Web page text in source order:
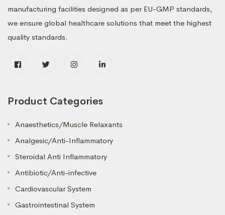
manufacturing facilities designed as per EU-GMP standards,
we ensure global healthcare solutions that meet the highest
quality standards.
Product Categories
Anaesthetics/Muscle Relaxants
Analgesic/Anti-Inflammatory
Steroidal Anti Inflammatory
Antibiotic/Anti-infective
Cardiovascular System
Gastrointestinal System